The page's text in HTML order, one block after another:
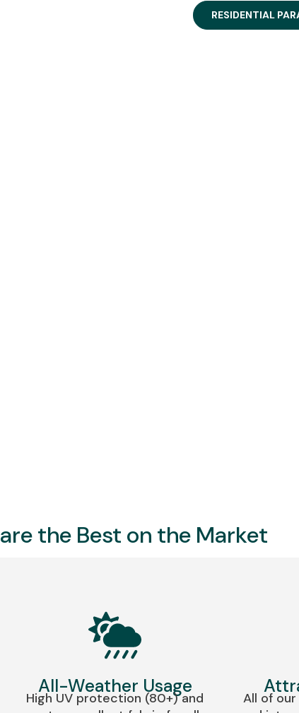
RESIDENTIAL
are the Best on the Market
All-Weather Usage
High UV protection (80+) and
All of